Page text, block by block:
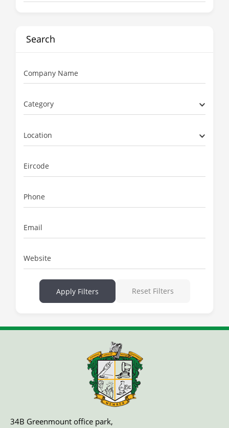
Search
Company Name
Category
Location
Eircode
Phone
Email
Website
Apply Filters Reset Filters
34B Greenmount office park,